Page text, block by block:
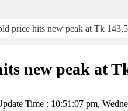
price hits new peak at Tk
new peak at
Time : 10:51:07 pm,